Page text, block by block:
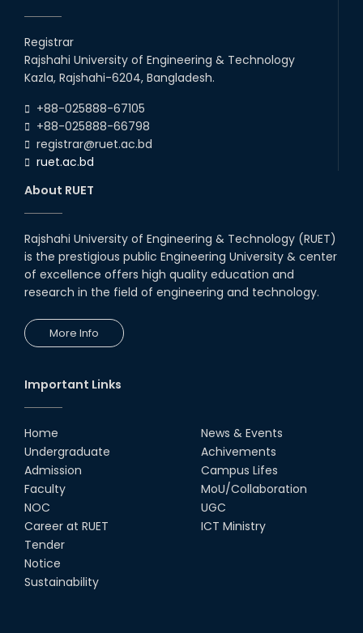
15th Mar, 23
Students at High Performance
Computing Lab
05th Mar, 23
Comedy Dance Performance by
CSE Students
19th Oct, 22
08th Jun, 22
CSE Team at Inter Department
Cricket Tournament-2021
13th Dec, 21
Registrar
Rajshahi University of Engineering & Technology
Kazla, Rajshahi-6204, Bangladesh.
+88-025888-67105
+88-025888-66798
registrar@ruet.ac.bd
ruet.ac.bd
About RUET
Rajshahi University of Engineering & Technology (RUET)
is the prestigious public Engineering University & center
of excellence offers high quality education and
research in the field of engineering and technology.
More Info
Important Links
Home
Undergraduate
Admission
Faculty
NOC
Career at RUET
Tender
Notice
Sustainability
News & Events
Achivements
Campus Lifes
MoU/Collaboration
UGC
ICT Ministry